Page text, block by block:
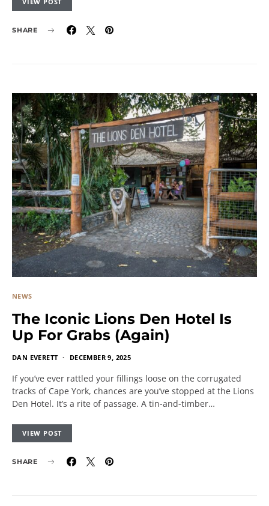
SHARE
NEWS
The Iconic Lions Den Hotel Is
Up For Grabs (Again)
DAN EVERETT DECEMBER 9, 2025
If you’ve ever rattled your fillings loose on the corrugated
tracks of Cape York, chances are you’ve stopped at the Lions
Den Hotel. It’s a rite of passage. A tin-and-timber…
VIEW POST
SHARE